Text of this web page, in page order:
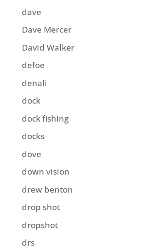
dave
Dave Mercer
David Walker
defoe
denali
dock
dock fishing
docks
dove
down vision
drew benton
drop shot
dropshot
drs